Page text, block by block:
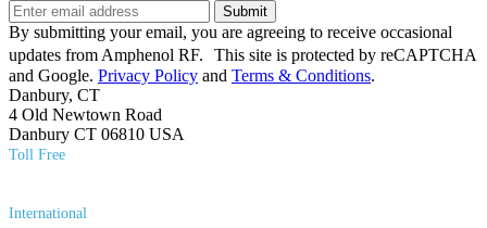
Submit
By submitting your email, you are agreeing to receive occasional
updates from Amphenol RF. This site is protected by reCAPTCHA
and Google. Privacy Policy and Terms & Conditions.
Danbury, CT
4 Old Newtown Road
Danbury CT 06810 USA
Toll Free
International